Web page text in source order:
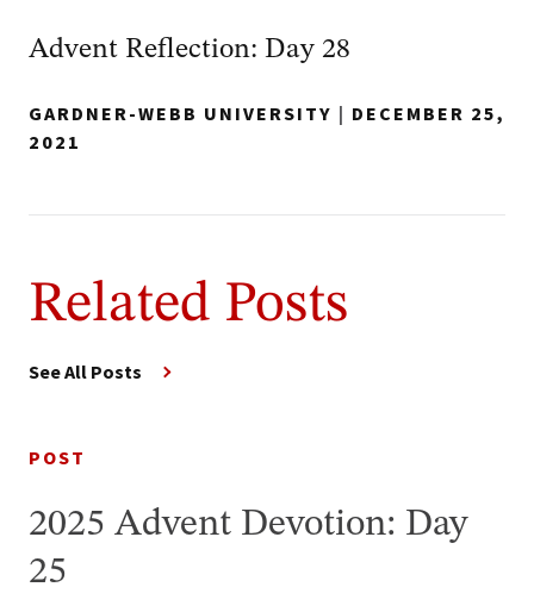
Advent Reflection: Day 28
GARDNER-WEBB UNIVERSITY | DECEMBER 25,
2021
Related Posts
See All Posts
POST
2025 Advent Devotion: Day
25